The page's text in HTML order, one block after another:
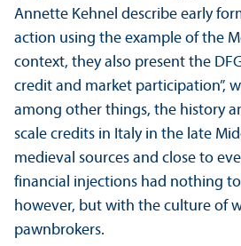
Annette Kehnel describe early
action using the example of the
context, they also present the
credit and market participation”,
among other things, the history
scale credits in Italy in the late
medieval sources and close to
financial injections had nothing
however, but with the culture of
pawnbrokers.